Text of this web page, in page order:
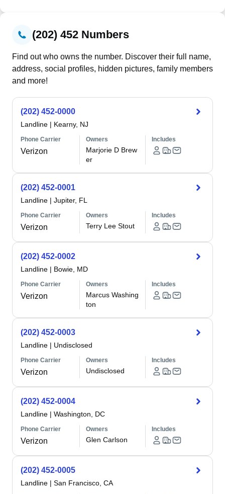
(202) 452 Numbers
Find out who owns the number. Discover their full name,
address, social profiles, hidden pictures, family members
and more!
(202) 452-0000
Landline | Kearny, NJ
Phone Carrier
Verizon
Owners
Marjorie D Brew
er
Includes
(202) 452-0001
Landline | Jupiter, FL
Phone Carrier
Verizon
Owners
Terry Lee Stout
Includes
(202) 452-0002
Landline | Bowie, MD
Phone Carrier
Verizon
Owners
Marcus Washing
ton
Includes
(202) 452-0003
Landline | Undisclosed
Phone Carrier
Verizon
Owners
Undisclosed
Includes
(202) 452-0004
Landline | Washington, DC
Phone Carrier
Verizon
Owners
Glen Carlson
Includes
(202) 452-0005
Landline | San Francisco, CA